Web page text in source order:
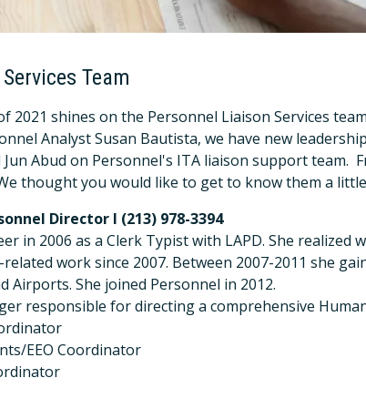
Team
2021 shines on the Personnel Liaison Services
Analyst Susan Bautista, we have new
Jun Abud on Personnel's ITA liaison support
thought you would like to get to know them a
Director I (213) 978-3394
in 2006 as a Clerk Typist with LAPD. She
work since 2007. Between 2007-2011 she
Airports. She joined Personnel in 2012.
responsible for directing a comprehensive
EEO Coordinator